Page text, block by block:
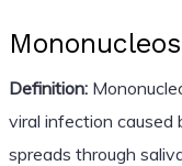
Definition:
viral infection caused
spreads through